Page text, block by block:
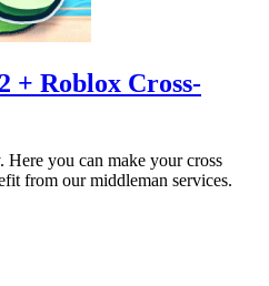
+ Roblox Cross-
you can make your cross
from our middleman services.